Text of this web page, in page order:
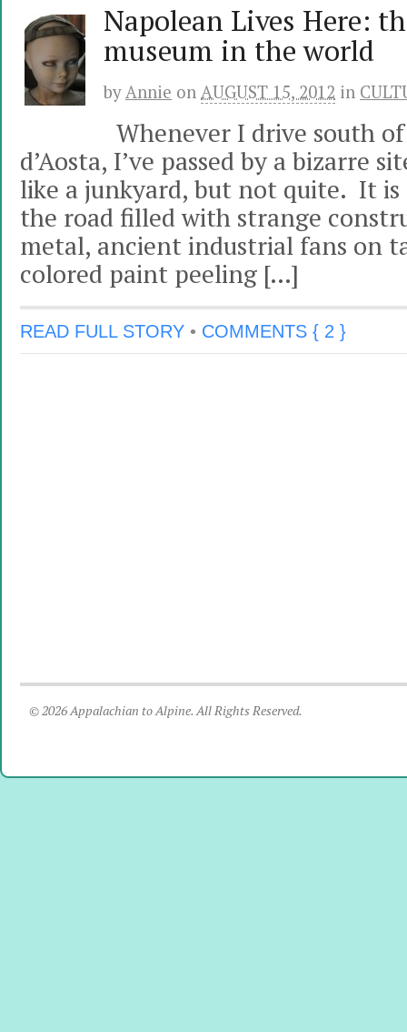
Napolean Lives Here:
museum in the world
by Annie on AUGUST 15, 2012 in
Whenever I drive south
d’Aosta, I’ve passed by a bizarre
like a junkyard, but not quite. It is
the road filled with strange
metal, ancient industrial fans on
colored paint peeling […]
READ FULL STORY • COMMENTS { 2 }
© 2026 Appalachian to Alpine. All Rights Reserved.